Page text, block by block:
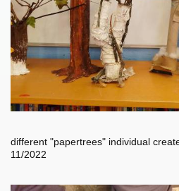
different "papertrees" individual
11/2022